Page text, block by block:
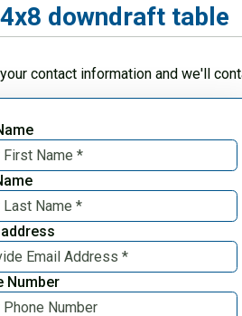
downdraft table
contact information and we'll
Number